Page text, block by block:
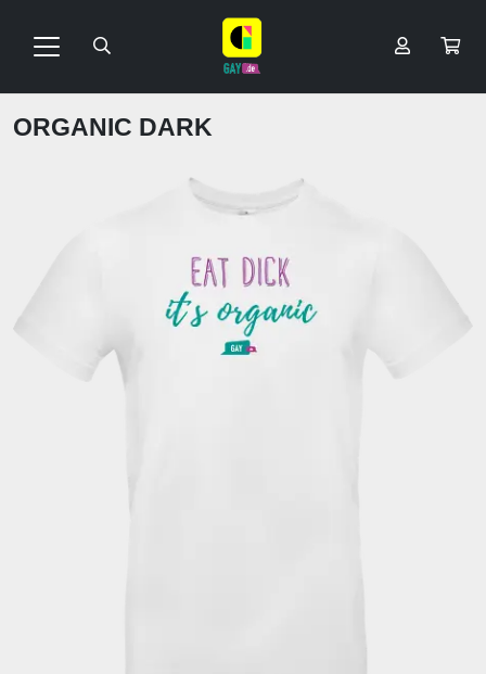
ORGANIC DARK